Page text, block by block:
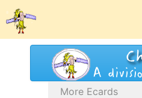
More Ecards